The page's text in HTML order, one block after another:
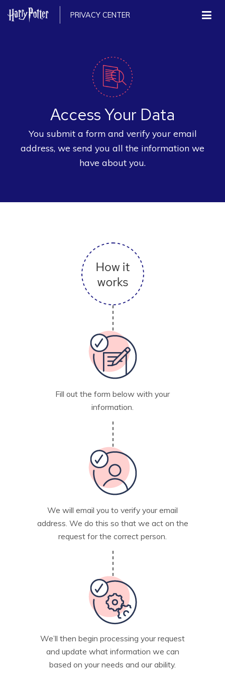
PRIVACY CENTER
Access Your Data
You submit a form and verify your email
address, we send you all the information we
have about you.
Fill out the form below with your
information.
We will email you to verify your email
address. We do this so that we act on the
request for the correct person.
We’ll then begin processing your request
and update what information we can
based on your needs and our ability.